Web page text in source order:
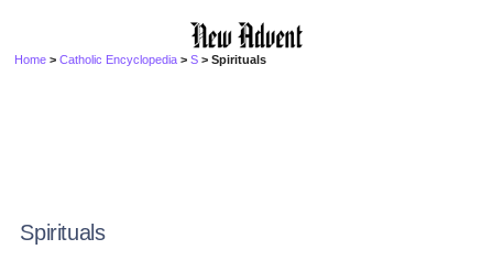
Home >Catholic Encyclopedia >S > Spirituals
Spirituals